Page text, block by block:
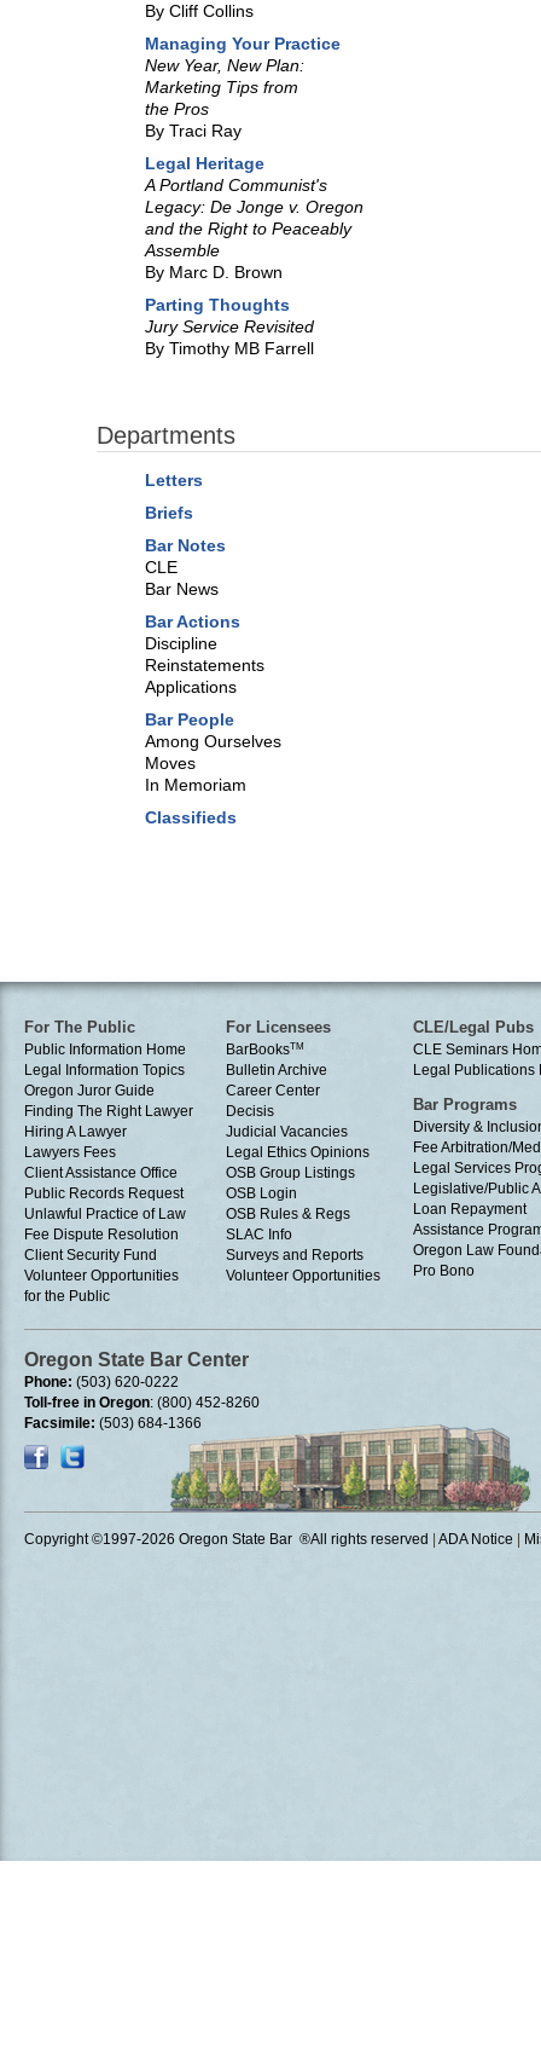
By Cliff Collins
Managing Your Practice
New Year, New Plan:
Marketing Tips from
the Pros
By Traci Ray
Legal Heritage
A Portland Communist's
Legacy: De Jonge v. Oregon
and the Right to Peaceably
Assemble
By Marc D. Brown
Parting Thoughts
Jury Service Revisited
By Timothy MB Farrell
Departments
Letters
Briefs
Bar Notes
CLE
Bar News
Bar Actions
Discipline
Reinstatements
Applications
Bar People
Among Ourselves
Moves
In Memoriam
Classifieds
For The Public
Public Information Home
Legal Information Topics
Oregon Juror Guide
Finding The Right Lawyer
Hiring A Lawyer
Lawyers Fees
Client Assistance Office
Public Records Request
Unlawful Practice of Law
Fee Dispute Resolution
Client Security Fund
Volunteer Opportunities
for the Public
For Licensees
BarBooksTM
Bulletin Archive
Career Center
Decisis
Judicial Vacancies
Legal Ethics Opinions
OSB Group Listings
OSB Login
OSB Rules & Regs
SLAC Info
Surveys and Reports
Volunteer Opportunities
CLE/Legal Pubs
CLE Seminars
Legal Publications
Bar Programs
Diversity &
Fee Arbitration/
Legal Services
Legislative/Public
Loan Repayment
Assistance
Oregon Law
Pro Bono
Oregon State Bar Center
Phone: (503) 620-0222
Toll-free in Oregon: (800) 452-8260
Facsimile: (503) 684-1366
Copyright ©1997-2026 Oregon State Bar ®All rights reserved ADA Notice